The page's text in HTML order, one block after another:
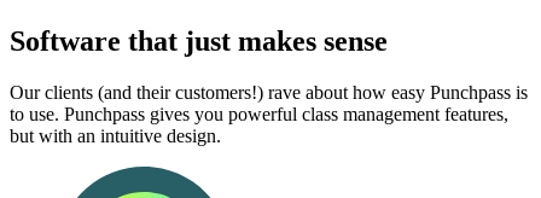
Software that just makes sense
Our clients (and their customers!) rave about how easy Punchpass is
to use. Punchpass gives you powerful class management features,
but with an intuitive design.